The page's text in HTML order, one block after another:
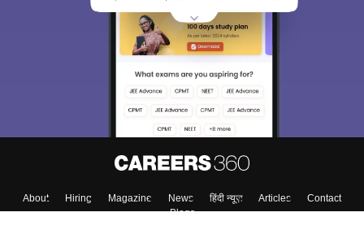
About Hiring Magazine News हिंदी न्यूज़ Articles
Contact
Blogs